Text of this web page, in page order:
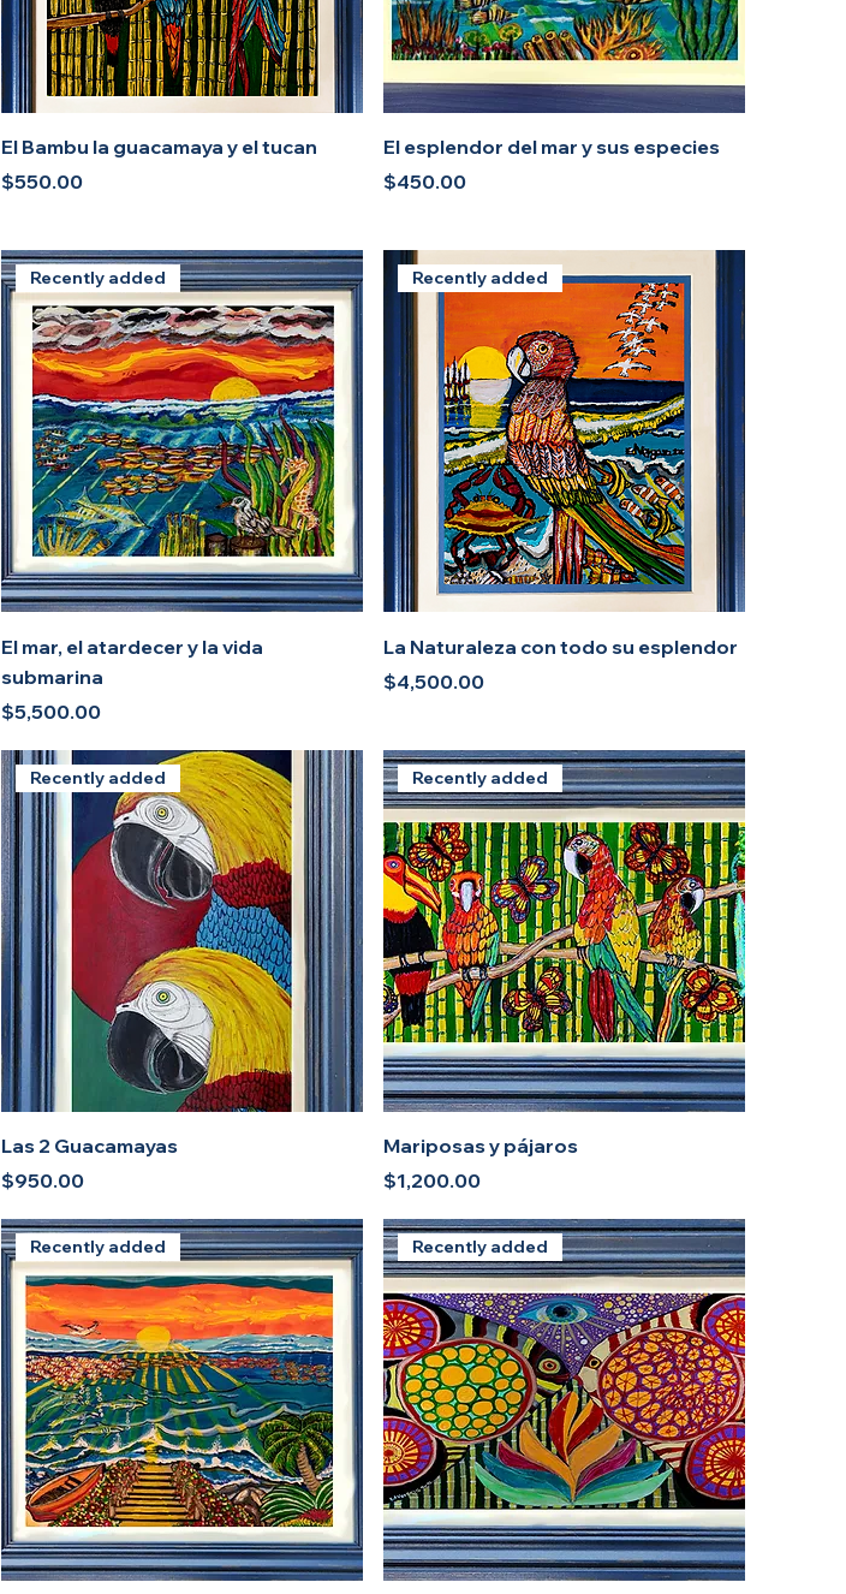
El Bambu la guacamaya y el tucan
Price
$550.00
El esplendor del mar y sus especies
Price
$450.00
Recently added
El mar, el atardecer y la vida
submarina
Price
$5,500.00
Recently added
La Naturaleza con todo su esplendor
Price
$4,500.00
Recently added
Las 2 Guacamayas
Price
$950.00
Recently added
Mariposas y pájaros
Price
$1,200.00
Recently added Recently added